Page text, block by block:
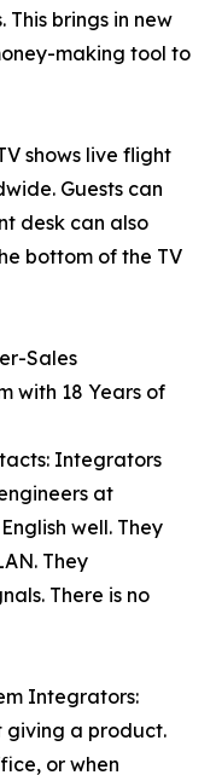
brings in new
making tool to
shows live flight
Guests can
desk can also
bottom of the TV
Sales
with 18 Years of
Integrators
at
well. They
They
There is no
Integrators:
giving a product.
or when